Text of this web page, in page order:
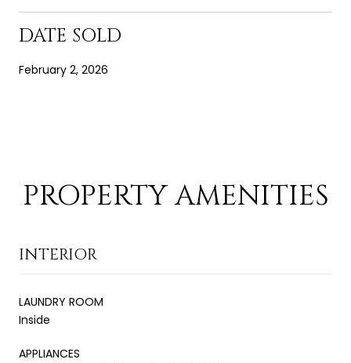
DATE SOLD
February 2, 2026
PROPERTY AMENITIES
INTERIOR
LAUNDRY ROOM
Inside
APPLIANCES